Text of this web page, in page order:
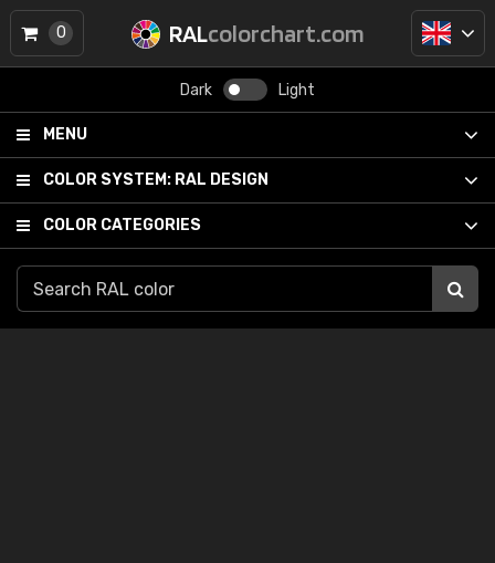
RALcolorchart.com
Dark Light
MENU
COLOR SYSTEM: RAL DESIGN
COLOR CATEGORIES
0